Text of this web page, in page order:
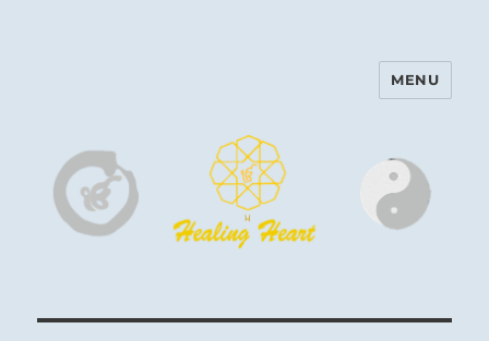
Harinam and Healing Heart
MENU